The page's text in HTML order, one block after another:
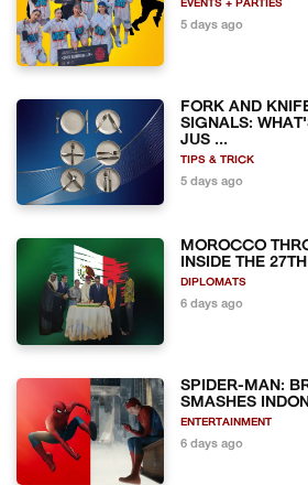
EVENTS + PARTIES
5 days ago
FORK AND
SIGNALS:
JUS ...
TIPS & TRICK
5 days ago
MOROCCO
INSIDE THE
DIPLOMATS
6 days ago
SPIDER-MAN:
SMASHES
ENTERTAINMENT
6 days ago